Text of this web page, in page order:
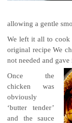
allowing a gentle
We left it all to cook
original recipe We
not needed and
Once the
chicken was
obviously
‘butter tender’
and the sauce